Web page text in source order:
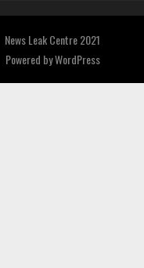
News Leak Centre 2021
Powered byWordPress